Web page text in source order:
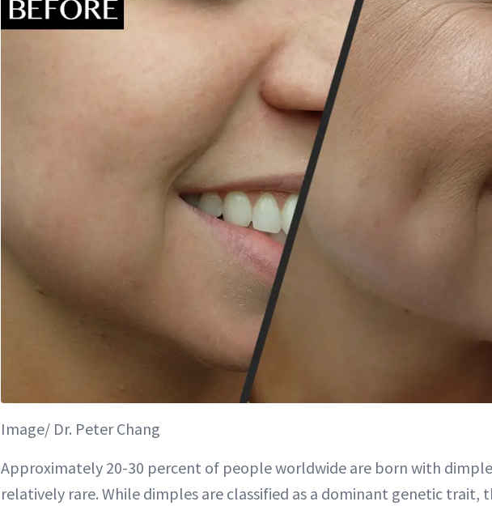
Image/ Dr. Peter Chang
Approximately 20-30 percent of people worldwide are born with
relatively rare. While dimples are classified as a dominant genetic trait,